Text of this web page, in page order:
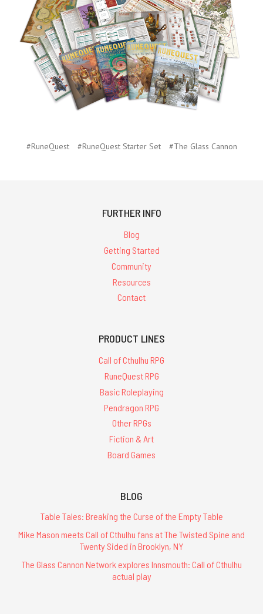
#RuneQuest #RuneQuest Starter Set #The Glass Cannon
FURTHER INFO
Blog
Getting Started
Community
Resources
Contact
PRODUCT LINES
Call of Cthulhu RPG
RuneQuest RPG
Basic Roleplaying
Pendragon RPG
Other RPGs
Fiction & Art
Board Games
BLOG
Table Tales: Breaking the Curse of the Empty Table
Mike Mason meets Call of Cthulhu fans at The Twisted Spine and
Twenty Sided in Brooklyn, NY
The Glass Cannon Network explores Innsmouth: Call of Cthulhu
actual play